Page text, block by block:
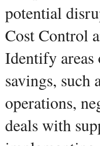
potential
Cost Control
Identify
savings, such
operations,
deals with